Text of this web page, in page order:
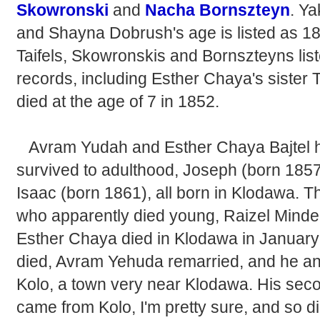
Skowronski and Nacha Bornszteyn.
and Shayna Dobrush's age is listed as
Taifels, Skowronskis and Bornszteyns
records, including Esther Chaya's sister
died at the age of 7 in 1852.
Avram Yudah and Esther Chaya Bajtel
survived to adulthood, Joseph (born
Isaac (born 1861), all born in Klodawa.
who apparently died young, Raizel
Esther Chaya died in Klodawa in
died, Avram Yehuda remarried, and he
Kolo, a town very near Klodawa. His
came from Kolo, I'm pretty sure, and so